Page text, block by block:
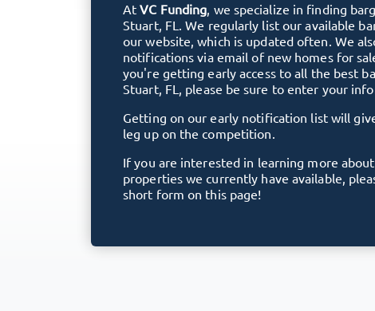
AtVC Funding, we specialize in finding
Stuart, FL . We regularly list our available
our website, which is updated often. We
notifications via email of new homes for
you're getting early access to all the best
Stuart, FL , please be sure to enter your
Getting on our early notification list will
leg up on the competition.
If you are interested in learning more
properties we currently have available,
short form on this page!